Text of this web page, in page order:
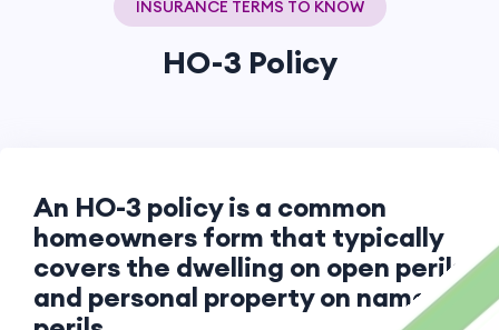
INSURANCE TERMS TO KNOW
HO-3 Policy
An HO-3 policy is a common
homeowners form that typically
covers the dwelling on open perils
and personal property on named